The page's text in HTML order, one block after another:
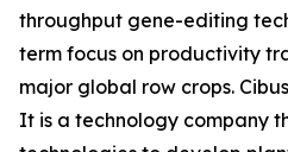
throughput gene-editing
term focus on productivity
major global row crops.
It is a technology company